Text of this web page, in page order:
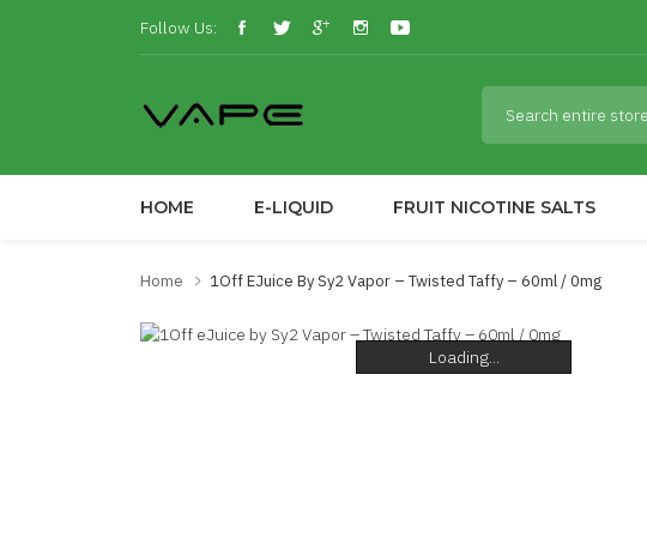
Follow Us:
HOME E-LIQUID FRUIT NICOTINE SALTS
Home 1Off EJuice By Sy2 Vapor – Twisted Taffy – 60ml / 0mg
Loading...
Loading...
Loading...
Loading...